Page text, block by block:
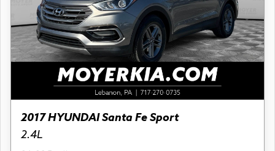
2017 HYUNDAI Santa Fe Sport
2.4L